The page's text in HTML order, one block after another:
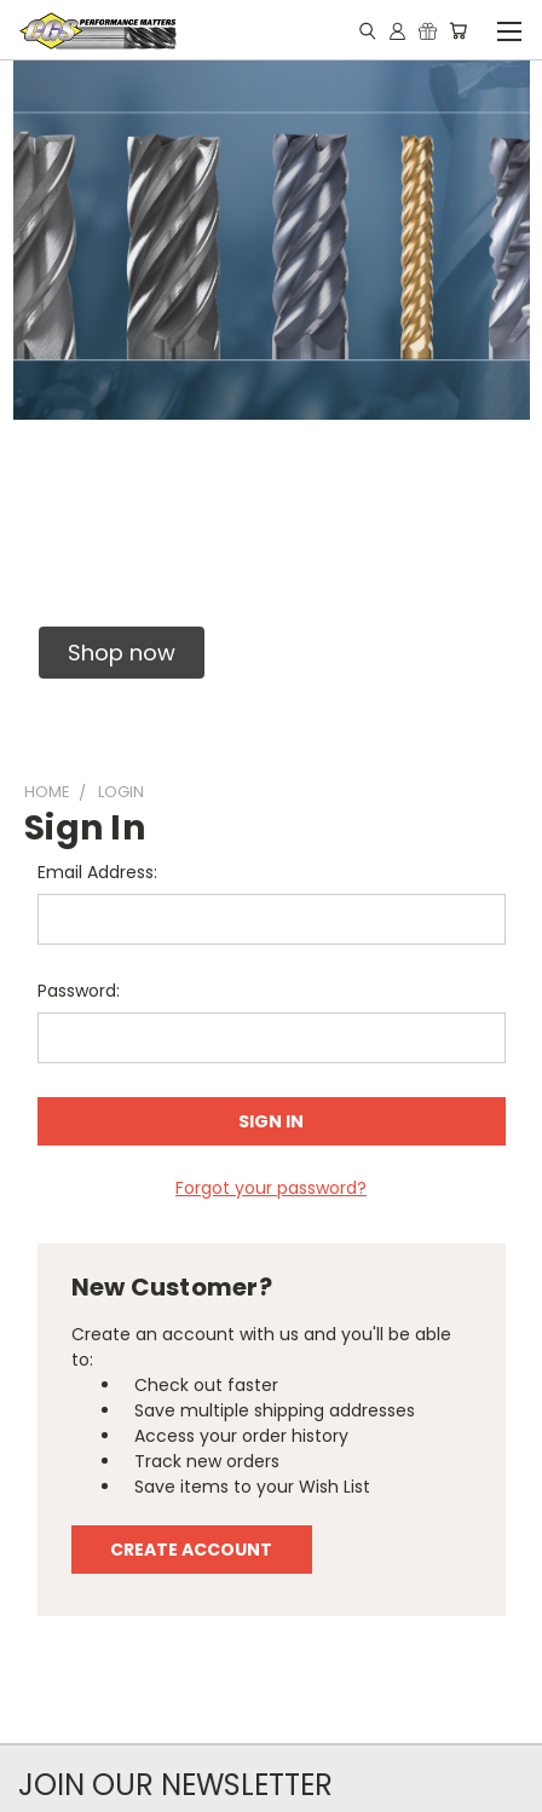
Shop now
HOME LOGIN
Sign In
Email Address:
Password:
Forgot your password?
New Customer?
Create an account with us and you'll be able
to:
Check out faster
Save multiple shipping addresses
Access your order history
Track new orders
Save items to your Wish List
CREATE ACCOUNT
JOIN OUR NEWSLETTER